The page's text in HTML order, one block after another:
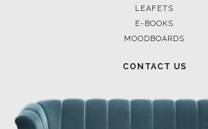
LEAFETS
E-BOOKS
MOODBOARDS
CONTACT US